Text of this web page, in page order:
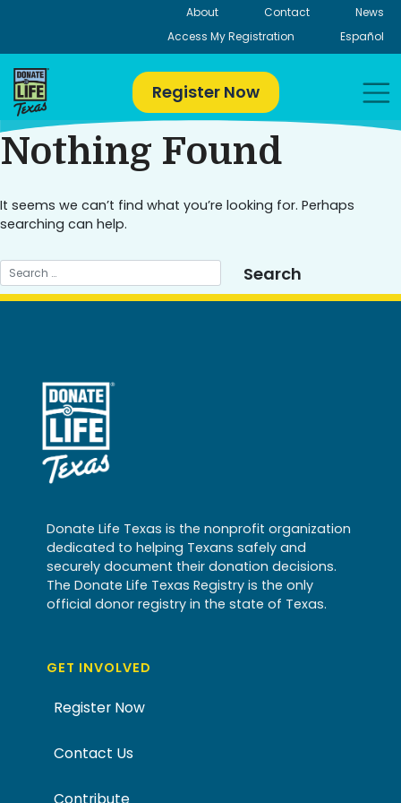
About Contact
News
Access My Registration
Español
Register Now
Nothing Found
It seems we can’t find what you’re looking for. Perhaps
searching can help.
Donate Life Texas is the nonprofit organization
dedicated to helping Texans safely and
securely document their donation decisions.
The Donate Life Texas Registry is the only
official donor registry in the state of Texas.
GET INVOLVED
Register Now
Contact Us